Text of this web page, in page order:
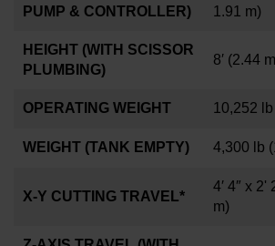
PUMP & CONTROLLER)
1.91 m)
HEIGHT (WITH SCISSOR
PLUMBING)
8′ (2.44
OPERATING WEIGHT 10,252 lb
WEIGHT (TANK EMPTY) 4,300 lb
X-Y CUTTING TRAVEL*
4′ 4″ x 2'
m)